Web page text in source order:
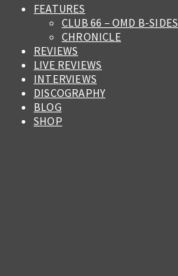
FEATURES
CLUB 66 – OMD B-SIDES
CHRONICLE
REVIEWS
LIVE REVIEWS
INTERVIEWS
DISCOGRAPHY
BLOG
SHOP